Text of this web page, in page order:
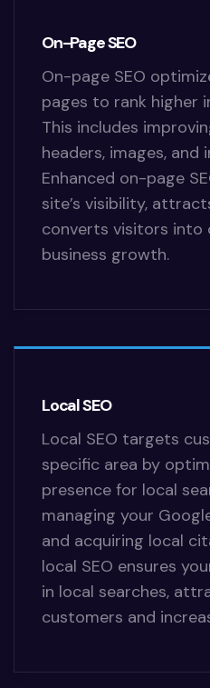
On-Page SEO
On-page SEO
pages to rank higher
This includes
headers, images, and
Enhanced on-page
site’s visibility,
converts visitors into
business growth.
Local SEO
Local SEO targets
specific area by
presence for local
managing your
and acquiring local
local SEO ensures
in local searches,
customers and